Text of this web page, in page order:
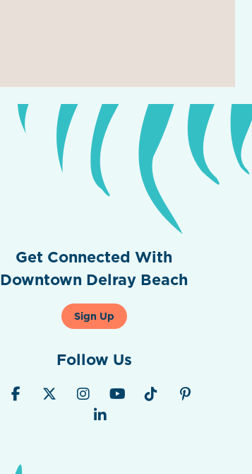
Get Connected With
Downtown Delray Beach
Sign Up
Follow Us